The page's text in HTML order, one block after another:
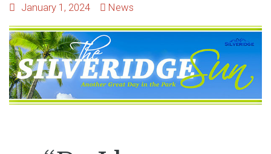
January 1, 2024 News